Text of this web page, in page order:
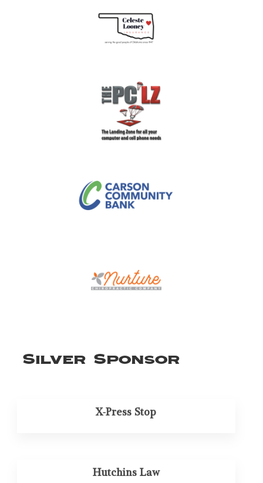
Silver Sponsor
X-Press Stop
Hutchins Law